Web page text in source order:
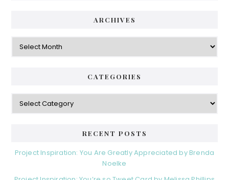
ARCHIVES
Archives
CATEGORIES
Categories
RECENT POSTS
Project Inspiration: You Are Greatly Appreciated by Brenda
Noelke